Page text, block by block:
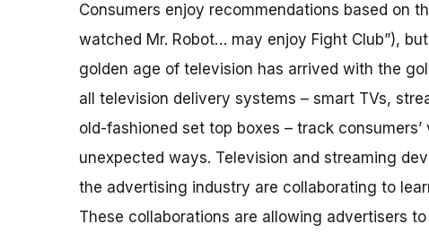
Consumers enjoy recommendations based on
watched Mr. Robot… may enjoy Fight Club”),
golden age of television has arrived with the
all television delivery systems – smart TVs,
old-fashioned set top boxes – track
unexpected ways. Television and streaming
the advertising industry are collaborating to
These collaborations are allowing advertisers